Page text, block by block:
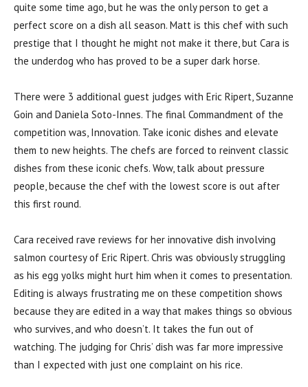
quite some time ago, but he was the only person to get a
perfect score on a dish all season. Matt is this chef with such
prestige that I thought he might not make it there, but Cara is
the underdog who has proved to be a super dark horse.
There were 3 additional guest judges with Eric Ripert, Suzanne
Goin and Daniela Soto-Innes. The final Commandment of the
competition was, Innovation. Take iconic dishes and elevate
them to new heights. The chefs are forced to reinvent classic
dishes from these iconic chefs. Wow, talk about pressure
people, because the chef with the lowest score is out after
this first round.
Cara received rave reviews for her innovative dish involving
salmon courtesy of Eric Ripert. Chris was obviously struggling
as his egg yolks might hurt him when it comes to presentation.
Editing is always frustrating me on these competition shows
because they are edited in a way that makes things so obvious
who survives, and who doesn’t. It takes the fun out of
watching. The judging for Chris’ dish was far more impressive
than I expected with just one complaint on his rice.